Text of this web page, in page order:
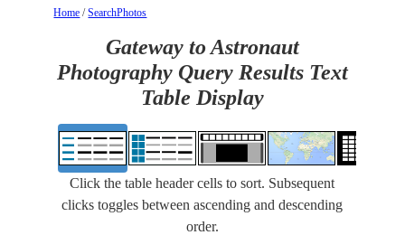
Home /SearchPhotos
Gateway to Astronaut
Photography Query Results Text
Table Display
Click the table header cells to sort. Subsequent
clicks toggles between ascending and descending
order.